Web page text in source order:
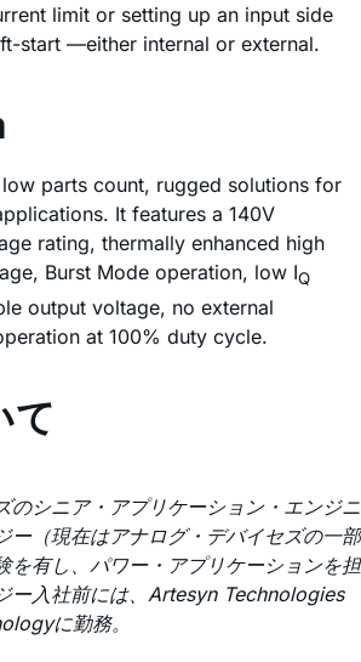
limit or setting up an input side
start —either internal or external.
low parts count, rugged solutions for
It features a 140V
rating, thermally enhanced high
Burst Mode operation, low IQ
output voltage, no external
at 100% duty cycle.
て
のシニア・アプリケーション・エンジニ
ー（現在はアナログ・デバイセズの一部
を有し、パワー・アプリケーションを担
ー入社前には、Artesyn Technologies
に勤務。